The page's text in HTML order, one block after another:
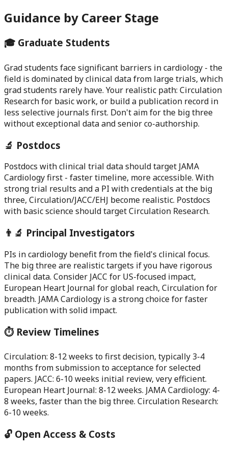
Guidance by Career Stage
🎓 Graduate Students
Grad students face significant barriers in cardiology - the
field is dominated by clinical data from large trials, which
grad students rarely have. Your realistic path: Circulation
Research for basic work, or build a publication record in
less selective journals first. Don't aim for the big three
without exceptional data and senior co-authorship.
🔬 Postdocs
Postdocs with clinical trial data should target JAMA
Cardiology first - faster timeline, more accessible. With
strong trial results and a PI with credentials at the big
three, Circulation/JACC/EHJ become realistic. Postdocs
with basic science should target Circulation Research.
👨‍🔬 Principal Investigators
PIs in cardiology benefit from the field's clinical focus.
The big three are realistic targets if you have rigorous
clinical data. Consider JACC for US-focused impact,
European Heart Journal for global reach, Circulation for
breadth. JAMA Cardiology is a strong choice for faster
publication with solid impact.
⏱️ Review Timelines
Circulation: 8-12 weeks to first decision, typically 3-4
months from submission to acceptance for selected
papers. JACC: 6-10 weeks initial review, very efficient.
European Heart Journal: 8-12 weeks. JAMA Cardiology: 4-
8 weeks, faster than the big three. Circulation Research:
6-10 weeks.
🔓 Open Access & Costs